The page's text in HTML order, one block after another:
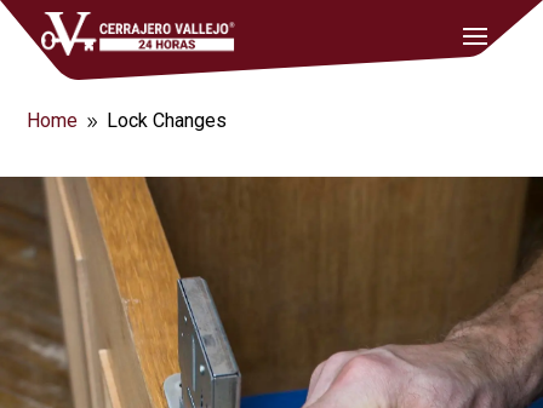
Home 9 Lock Changes